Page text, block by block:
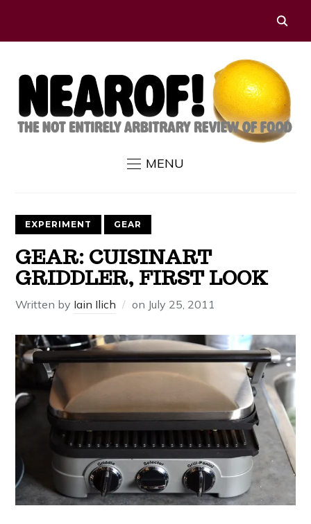
MENU
EXPERIMENT GEAR
GEAR: CUISINART
GRIDDLER, FIRST LOOK
Written by Iain Ilich on July 25, 2011